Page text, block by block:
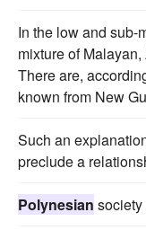
In the low and sub-
mixture of
There are,
known from New
Such an
preclude a
Polynesian